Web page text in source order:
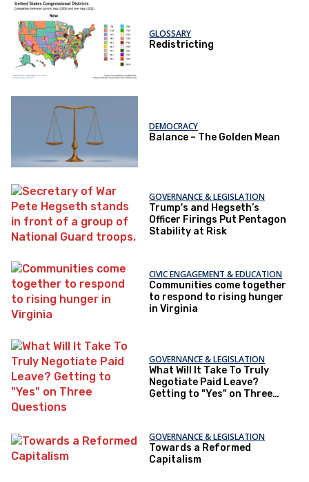
GLOSSARY
Redistricting
DEMOCRACY
Balance – The Golden Mean
GOVERNANCE & LEGISLATION
Trump's and Hegseth’s
Officer Firings Put Pentagon
Stability at Risk
CIVIC ENGAGEMENT & EDUCATION
Communities come together
to respond to rising hunger
in Virginia
GOVERNANCE & LEGISLATION
What Will It Take To Truly
Negotiate Paid Leave?
Getting to "Yes" on Three
GOVERNANCE & LEGISLATION
Towards a Reformed
Capitalism